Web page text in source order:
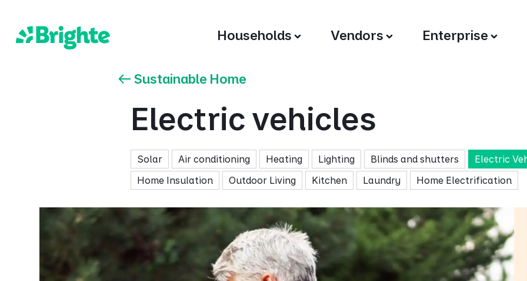
Households Vendors Enterprise
Sustainable Home
Electric vehicles
Solar Air conditioning Heating Lighting Blinds and shutters Electric
Home Insulation
Outdoor Living Kitchen Laundry Home Electrification